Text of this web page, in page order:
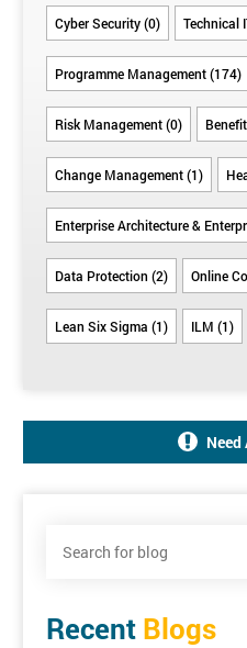
should
be at the
right
times
it’s a
Cyber Security (0) Technical
Programme Management (174)
Risk Management (0)
Change Management (1)
Enterprise Architecture &
Data Protection (2) Online
Lean Six Sigma (1) ILM (1)
Need
Recent Blogs